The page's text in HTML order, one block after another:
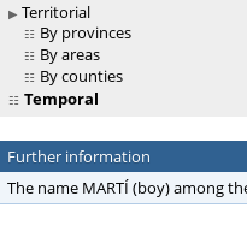
Territorial
By provinces
By areas
By counties
Temporal
Further information
The name MARTÍ (boy) among